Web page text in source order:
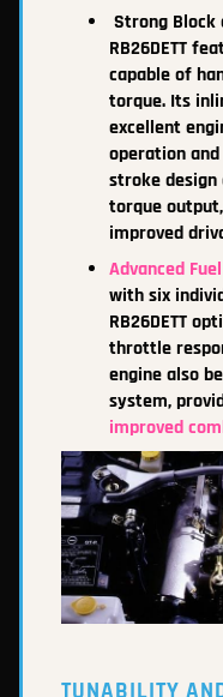
Strong Block
RB26DETT
capable of
torque. Its
excellent
operation
stroke
torque
improved
Advanced
with six
RB26DETT
throttle
engine also
system,
improved